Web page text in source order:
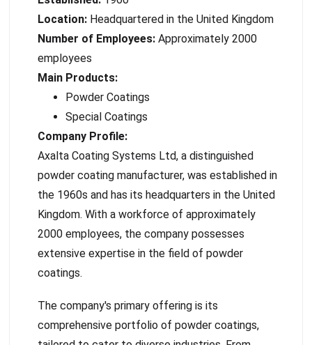
Location: Headquartered in the United Kingdom
Number of Employees: Approximately 2000
employees
Main Products:
Powder Coatings
Special Coatings
Company Profile:
Axalta Coating Systems Ltd, a distinguished
powder coating manufacturer, was established in
the 1960s and has its headquarters in the United
Kingdom. With a workforce of approximately
2000 employees, the company possesses
extensive expertise in the field of powder
coatings.
The company's primary offering is its
comprehensive portfolio of powder coatings,